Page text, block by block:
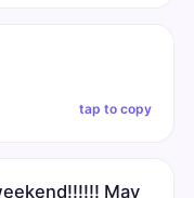
tap to copy
May